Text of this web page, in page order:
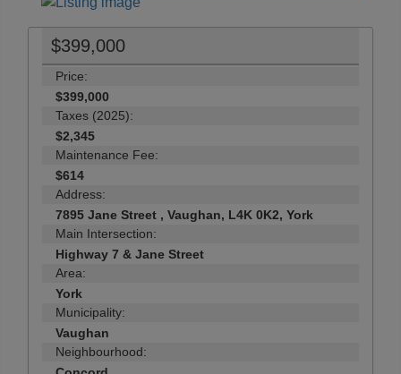
$399,000
Price:
$399,000
Taxes (2025):
$2,345
Maintenance Fee:
$614
Address:
7895 Jane Street , Vaughan, L4K 0K2, York
Main Intersection:
Highway 7 & Jane Street
Area:
York
Municipality:
Vaughan
Neighbourhood: